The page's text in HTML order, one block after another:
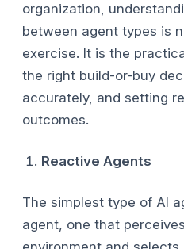
organization,
between agent types is
exercise. It is the
the right build-or-buy
accurately, and setting
outcomes.
Reactive Agents
The simplest type of AI
agent, one that